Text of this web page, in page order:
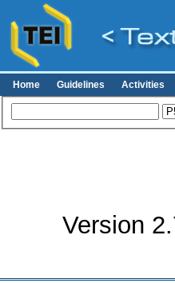
Home Guidelines Activities
Version